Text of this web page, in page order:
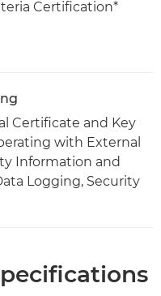
Certification*
Certificate and Key
with External
Information and
Logging, Security